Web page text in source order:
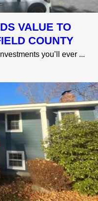
VALUE TO
COUNTY
you’ll ever ...